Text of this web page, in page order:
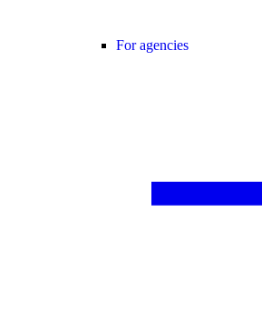
For agencies